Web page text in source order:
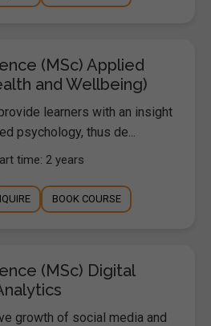
(MSc) Applied
and Wellbeing)
learners with an insight
psychology, thus de...
time: 2 years
BOOK COURSE
(MSc) Digital
growth of social media and